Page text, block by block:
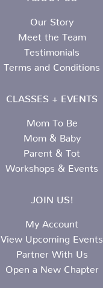
Our Story
Meet the Team
Testimonials
Terms and Conditions
CLASSES + EVENTS
Mom To Be
Mom & Baby
Parent & Tot
Workshops & Events
JOIN US!
My Account
View Upcoming Events
Partner With Us
Open a New Chapter